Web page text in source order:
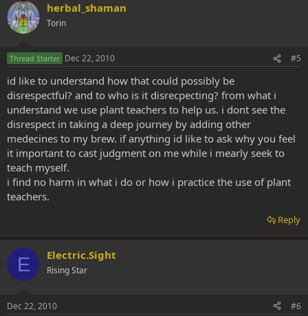
herbal_shaman
Torin
Thread Starter Dec 22, 2010 #5
id like to understand how that could possibly be
disrespectful? and to who is it disrecpecting? from what i
understand we use plant teachers to help us. i dont see the
disrespect in taking a deep journey by adding other
medecines to my brew. if anything id like to ask why you feel
it important to cast judgment on me while i mearly seek to
teach myself.
i find no harm in what i do or how i practice the use of plant
teachers.
Reply
E Electric.Sight
Rising Star
Dec 22, 2010 #6